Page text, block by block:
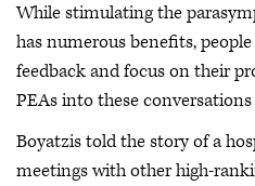
While stimulating the
has numerous benefits,
feedback and focus on their
PEAs into these
Boyatzis told the story of a
meetings with other high-